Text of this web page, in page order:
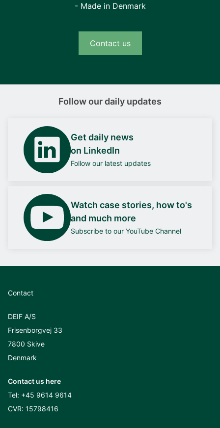
- Made in Denmark
Contact us
Follow our daily updates
Get daily news
on LinkedIn
Follow our latest updates
Watch case stories, how to's
and much more
Subscribe to our YouTube Channel
Contact
DEIF A/S
Frisenborgvej 33
7800 Skive
Denmark
Contact us here
Tel: +45 9614 9614
CVR: 15798416